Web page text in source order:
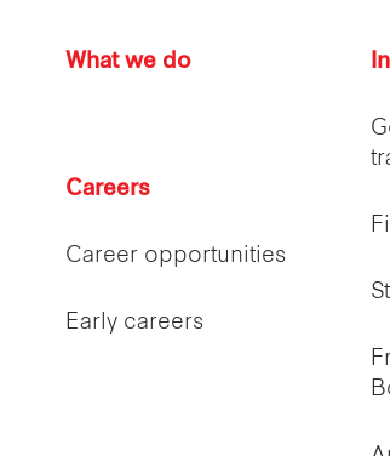
What we do
Careers
Career opportunities
Early careers